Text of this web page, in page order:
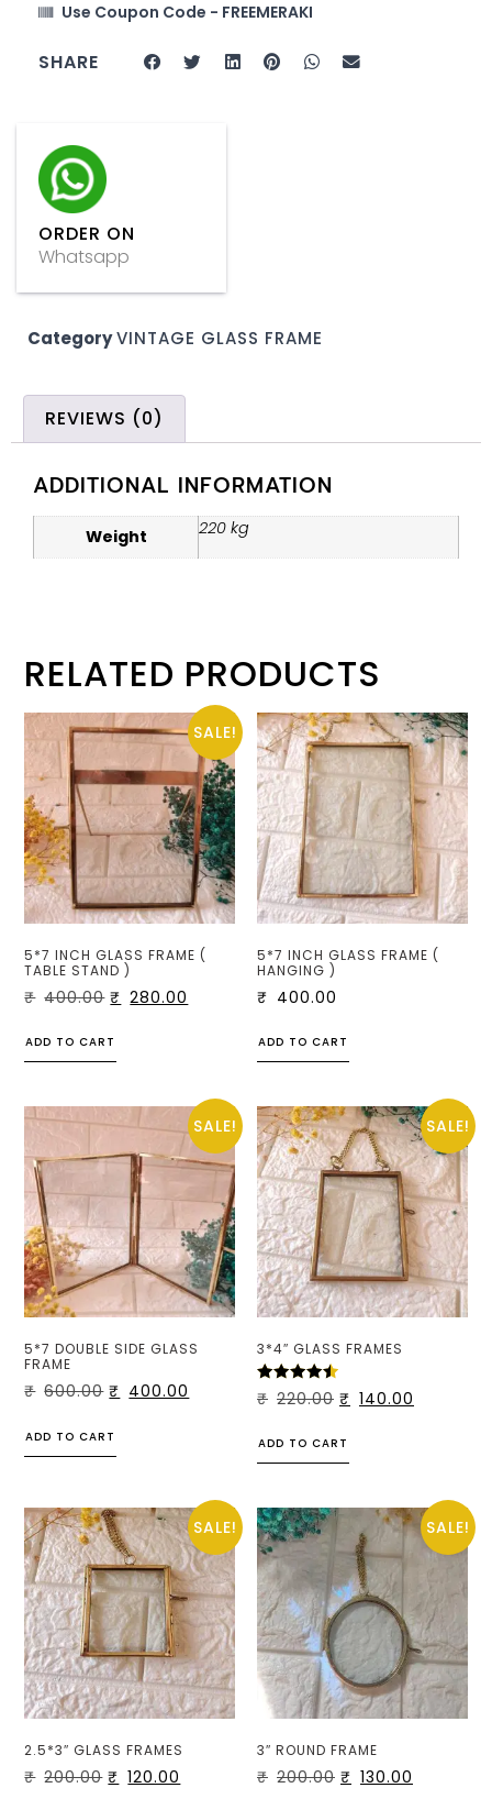
Use Coupon Code - FREEMERAKI
SHARE
ORDER ON
Whatsapp
CategoryVINTAGE GLASS FRAME
REVIEWS (0)
ADDITIONAL INFORMATION
Weight 220 kg
RELATED PRODUCTS
SALE!
5*7 INCH GLASS FRAME (
TABLE STAND )
₹ 400.00 ₹ 280.00
ADD TO CART
5*7 INCH GLASS FRAME (
HANGING )
₹ 400.00
ADD TO CART
SALE!
5*7 DOUBLE SIDE GLASS
FRAME
₹ 600.00 ₹ 400.00
ADD TO CART
SALE!
3*4″ GLASS FRAMES
RATED
4.50
₹ 220.00 ₹ 140.00
ADD TO CART
SALE!
2.5*3″ GLASS FRAMES
₹ 200.00 ₹ 120.00
SALE!
3″ ROUND FRAME
₹ 200.00 ₹ 130.00